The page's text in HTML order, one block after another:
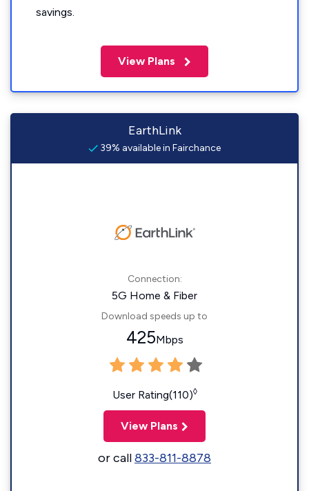
savings.
View Plans
EarthLink
39% available in Fairchance
Connection:
5G Home & Fiber
Download speeds up to
425Mbps
User Rating(110)◊
View Plans
or call833-811-8878